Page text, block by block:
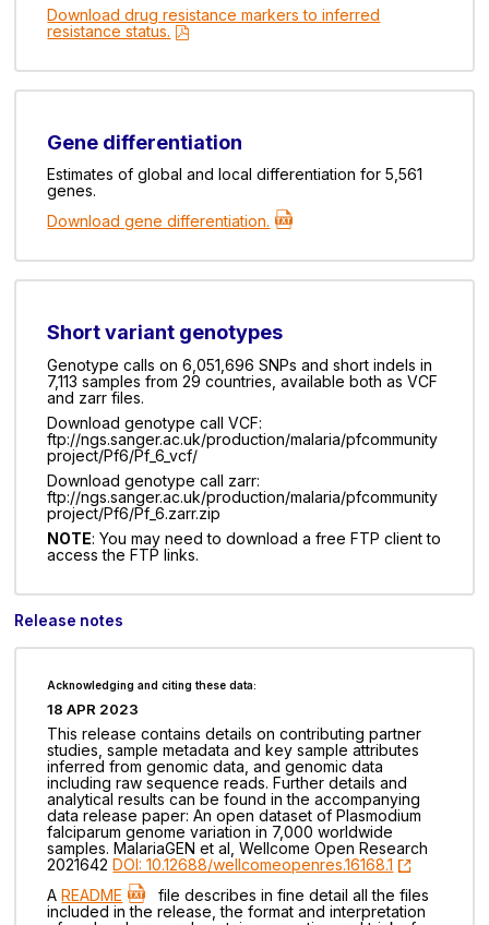
Download drug resistance markers to inferred
resistance status.
Gene differentiation
Estimates of global and local differentiation for 5,561
genes.
Download gene differentiation.
Short variant genotypes
Genotype calls on 6,051,696 SNPs and short indels in
7,113 samples from 29 countries, available both as VCF
and zarr files.
Download genotype call VCF:
ftp://ngs.sanger.ac.uk/production/malaria/pfcommunity
project/Pf6/Pf_6_vcf/
Download genotype call zarr:
ftp://ngs.sanger.ac.uk/production/malaria/pfcommunity
project/Pf6/Pf_6.zarr.zip
NOTE: You may need to download a free FTP client to
access the FTP links.
Release notes
Acknowledging and citing these data:
18 APR 2023
This release contains details on contributing partner
studies, sample metadata and key sample attributes
inferred from genomic data, and genomic data
including raw sequence reads. Further details and
analytical results can be found in the accompanying
data release paper: An open dataset of Plasmodium
falciparum genome variation in 7,000 worldwide
samples. MalariaGEN et al, Wellcome Open Research
2021642DOI: 10.12688/wellcomeopenres.16168.1
AREADME
file describes in fine detail all the files
included in the release, the format and interpretation